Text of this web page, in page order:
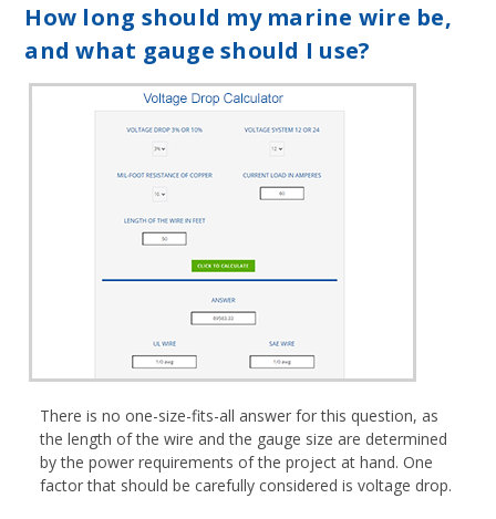
How long should my marine wire be,
and what gauge should I use?
There is no one-size-fits-all answer for this question, as
the length of the wire and the gauge size are determined
by the power requirements of the project at hand. One
factor that should be carefully considered is voltage drop.